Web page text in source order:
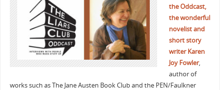
the Oddcast,
the wonderful
novelist and
short story
writer Karen
Joy Fowler,
author of
works such as The Jane Austen Book Club and the PEN/Faulkner